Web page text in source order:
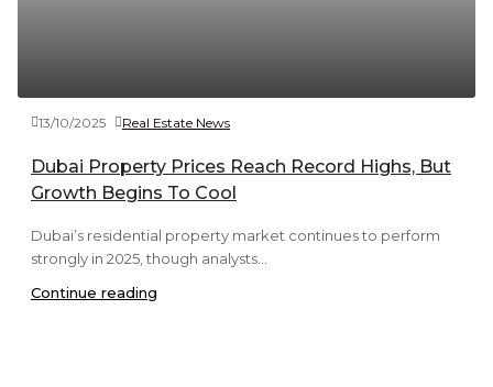
13/10/2025 Real Estate News
Dubai Property Prices Reach Record Highs, But
Growth Begins To Cool
Dubai’s residential property market continues to perform
strongly in 2025, though analysts...
Continue reading